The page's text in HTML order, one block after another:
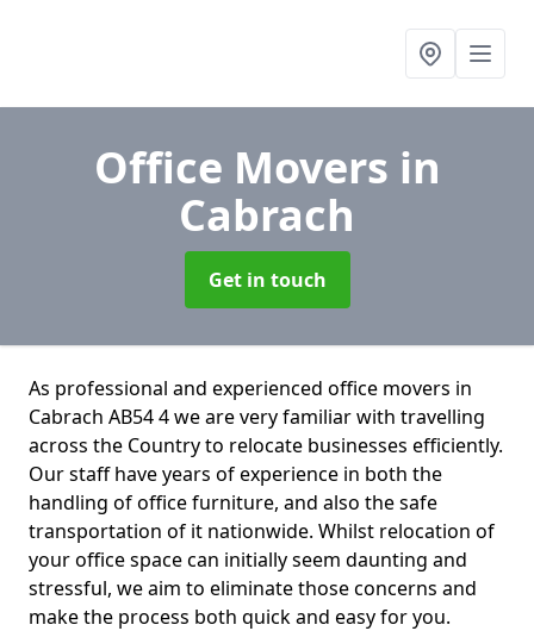
Office Movers in
Cabrach
Get in touch
As professional and experienced office movers in
Cabrach AB54 4 we are very familiar with travelling
across the Country to relocate businesses efficiently.
Our staff have years of experience in both the
handling of office furniture, and also the safe
transportation of it nationwide. Whilst relocation of
your office space can initially seem daunting and
stressful, we aim to eliminate those concerns and
make the process both quick and easy for you.